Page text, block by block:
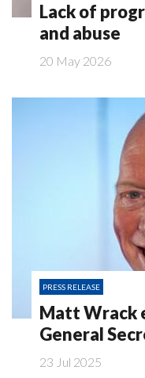
Lack of
and abuse
20 May 2026
PRESS RELEASE
Matt Wrack
General
23 Jul 2025